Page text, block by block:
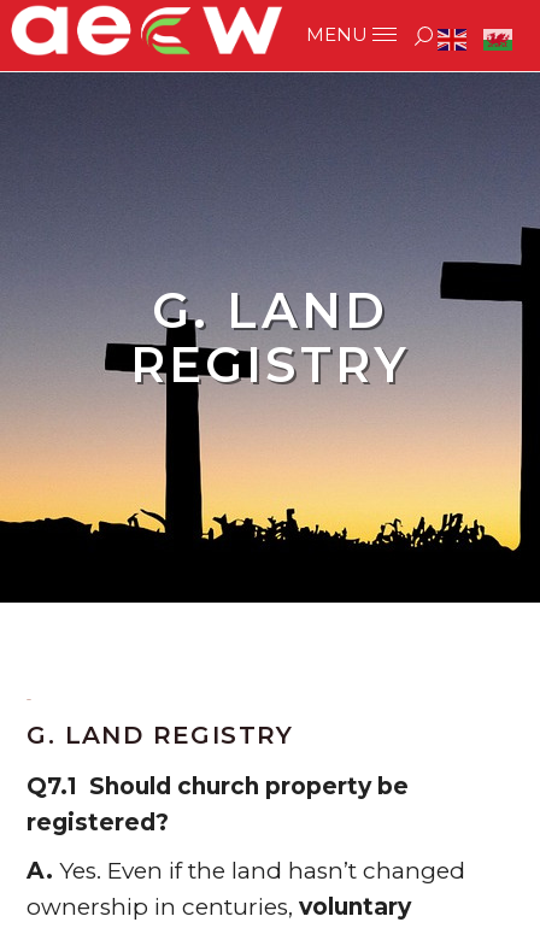
G. LAND
REGISTRY
G. LAND REGISTRY
Q7.1 Should church property be
registered?
A. Yes. Even if the land hasn’t changed
ownership in centuries,voluntary